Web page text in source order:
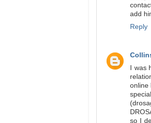
add
Reply
I
online
so I